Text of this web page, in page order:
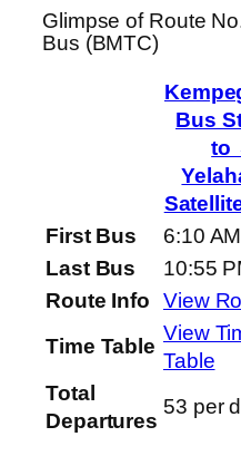
Glimpse of Route
Bus (BMTC)
Bus
to
First Bus
6:10 AM
Last Bus
10:55
Route Info
View
Time Table
View
Table
Total
Departures
53 per